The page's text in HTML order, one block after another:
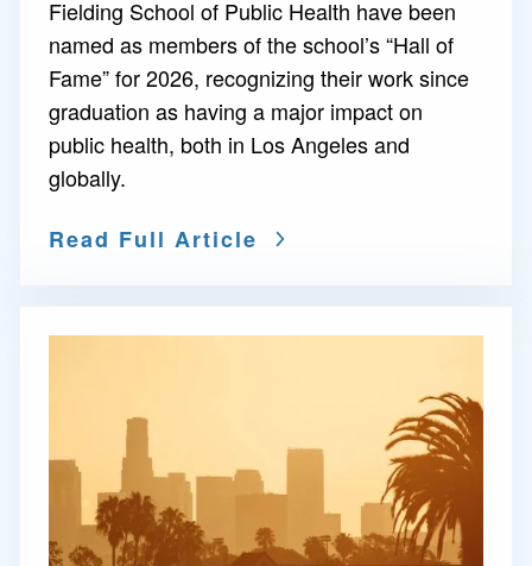
Fielding School of Public Health have been
named as members of the school’s “Hall of
Fame” for 2026, recognizing their work since
graduation as having a major impact on
public health, both in Los Angeles and
globally.
Read Full Article